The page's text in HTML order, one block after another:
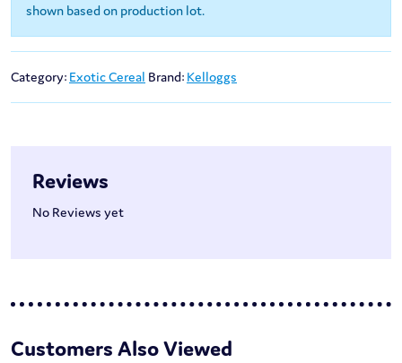
shown based on production lot.
Category: Exotic Cereal Brand: Kelloggs
Reviews
No Reviews yet
Customers Also Viewed